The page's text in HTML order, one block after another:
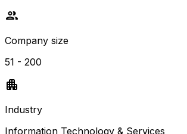
Company size
51 - 200
Industry
Information Technology & Services